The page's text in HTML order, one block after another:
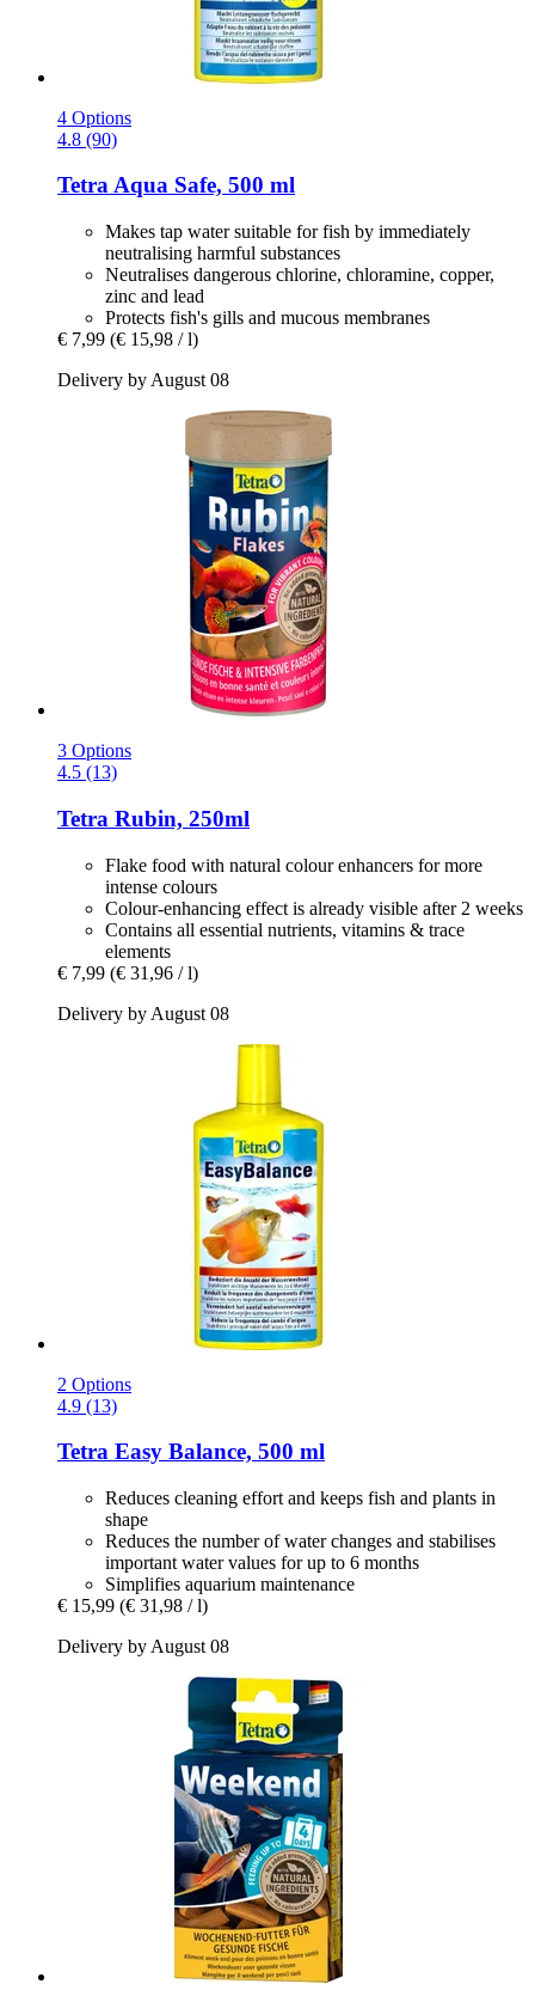
4 Options
4.8 (90)
TetraAqua Safe, 500 ml
Makes tap water suitable for fish by immediately
neutralising harmful substances
Neutralises dangerous chlorine, chloramine, copper,
zinc and lead
Protects fish's gills and mucous membranes
€ 7,99 (€ 15,98 / l)
Delivery by August 08
3 Options
4.5 (13)
Tetra Rubin, 250ml
Flake food with natural colour enhancers for more
intense colours
Colour-enhancing effect is already visible after 2 weeks
Contains all essential nutrients, vitamins & trace
elements
€ 7,99 (€ 31,96 / l)
Delivery by August 08
2 Options
4.9 (13)
Tetra Easy Balance, 500 ml
Reduces cleaning effort and keeps fish and plants in
shape
Reduces the number of water changes and stabilises
important water values for up to 6 months
Simplifies aquarium maintenance
€ 15,99 (€ 31,98 / l)
Delivery by August 08